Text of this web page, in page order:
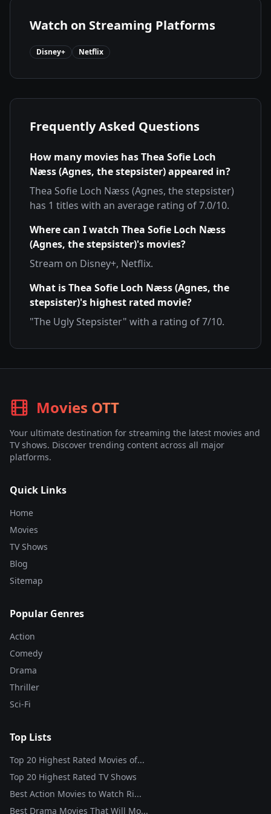
Watch on Streaming Platforms
Disney+ Netflix
Frequently Asked Questions
How many movies hasThea Sofie Loch
Næss (Agnes, the stepsister)appeared in?
Thea Sofie Loch Næss (Agnes, the stepsister)
has 1 titles with an average rating of7.0/10.
Where can I watch Thea Sofie Loch Næss
(Agnes, the stepsister)'s movies?
Stream on Disney+, Netflix.
What isThea Sofie Loch Næss (Agnes, the
stepsister)'s highest rated movie?
"The Ugly Stepsister" with a rating of7/10.
Movies OTT
Your ultimate destination for streaming the latest movies and
TV shows. Discover trending content across all major
platforms.
Quick Links
Home
Movies
TV Shows
Blog
Sitemap
Popular Genres
Action
Comedy
Drama
Thriller
Sci-Fi
Top Lists
Top 20 Highest Rated Movies of...
Top 20 Highest Rated TV Shows
Best Action Movies to Watch Ri...
Best Drama Movies That Will Mo...